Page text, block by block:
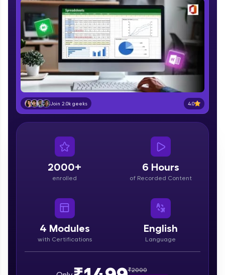
Hey there! Welcome to HCL GUVI—Grab Your
Vernacular Imprint—where tech learning is easy,
fun, and curated specially for you. Incubated by
IIT Madras & IIM Ahmedabad in 2014 and now
part of HCL Group, we're making quality tech
education accessible to all.
Join 3M+ learners breaking barriers and
upskilling for a brighter future. We're here to
guide you every step of the way! 🚀
LIVE Classes
Zen Classes are HCL GUVI's most refined and
flagship product—live, expert-led tech programs
for beginners and pros. With IITM Pravartak
affiliations, master Full-Stack, Data Science,
DevOps, UI/UX, and more in multiple languages!
Courses
paced courses let you learn anytime, anywhere!
Join 2.0k geeks 4.0
2000+
enrolled
6 Hours
of Recorded Content
4 Modules
with Certifications
English
Language
₹2000